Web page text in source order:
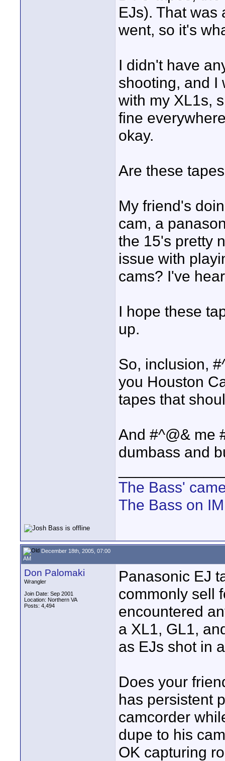
EJs). That was
went, so it's
I didn't have
shooting, and I
with my XL1s,
fine
okay.
Are these
My friend's
cam, a
the 15's pretty
issue with
cams? I've
I hope these
up.
So, inclusion,
you Houston
tapes that
And #^@& me
dumbass and
The Bass'
The Bass on
December 18th, 2005, 07:00
AM
Don Palomaki
Wrangler
Join Date: Sep 2001
Location: Northern VA
Posts: 4,494
Panasonic EJ
commonly sell
encountered
a XL1, GL1,
as EJs shot in
Does your
has persistent
camcorder
dupe to his
OK capturing